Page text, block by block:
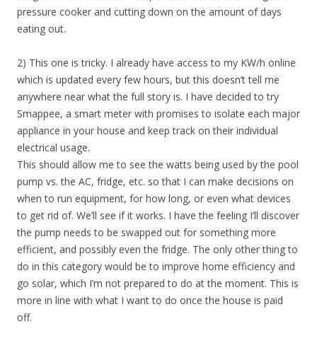
pressure cooker and cutting down on the amount of days
eating out.
2) This one is tricky. I already have access to my KW/h online
which is updated every few hours, but this doesn’t tell me
anywhere near what the full story is. I have decided to try
Smappee, a smart meter with promises to isolate each major
appliance in your house and keep track on their individual
electrical usage.
This should allow me to see the watts being used by the pool
pump vs. the AC, fridge, etc. so that I can make decisions on
when to run equipment, for how long, or even what devices
to get rid of. We’ll see if it works. I have the feeling I’ll discover
the pump needs to be swapped out for something more
efficient, and possibly even the fridge. The only other thing to
do in this category would be to improve home efficiency and
go solar, which I’m not prepared to do at the moment. This is
more in line with what I want to do once the house is paid
off.